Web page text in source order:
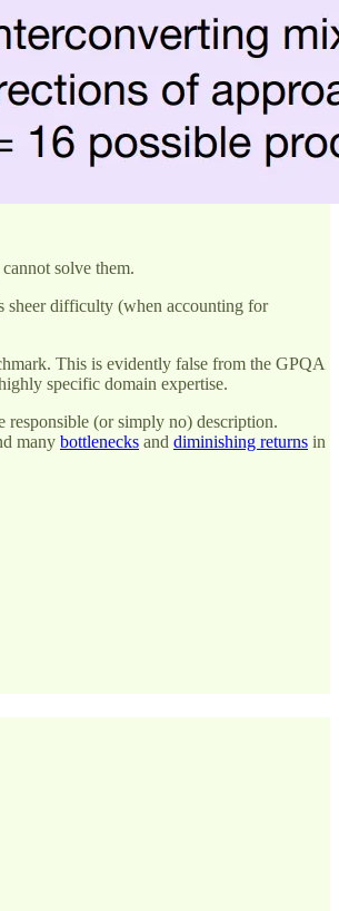
solve them.
sheer difficulty (when accounting for
This is evidently false from the GPQA
specific domain expertise.
responsible (or simply no) description.
many bottlenecks and diminishing returns in